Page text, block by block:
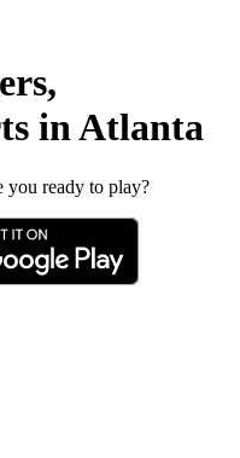
inAtlanta
you ready to play?